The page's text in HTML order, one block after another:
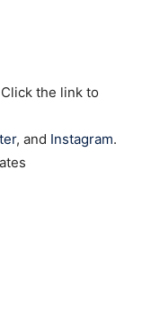
the link to
, and Instagram.